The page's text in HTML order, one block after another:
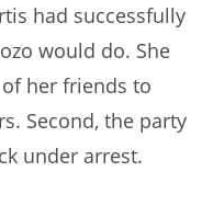
had successfully
would do. She
her friends to
Second, the party
under arrest.